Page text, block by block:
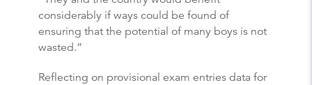
considerably if ways could be found of
ensuring that the potential of many boys is not
wasted.”
Reflecting on provisional exam entries data for